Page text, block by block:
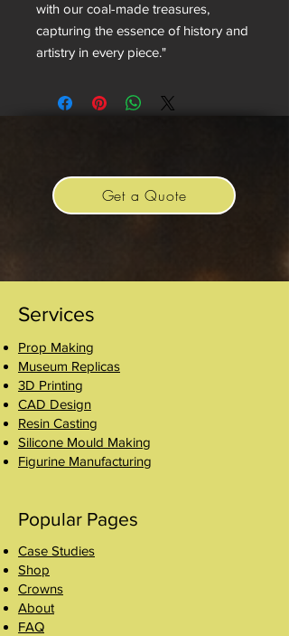
with our coal-made treasures,
capturing the essence of history and
artistry in every piece."
Get a Quote
Services
Prop Making
Museum Replicas
3D Printing
CAD Design
Resin Casting
Silicone Mould Making
Figurine Manufacturing
Popular Pages
Case Studies
Shop
Crowns
About
FAQ